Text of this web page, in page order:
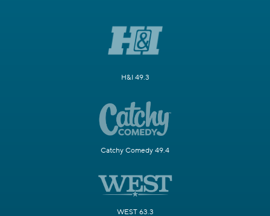
H&I 49.3
Catchy Comedy 49.4
WEST 63.3